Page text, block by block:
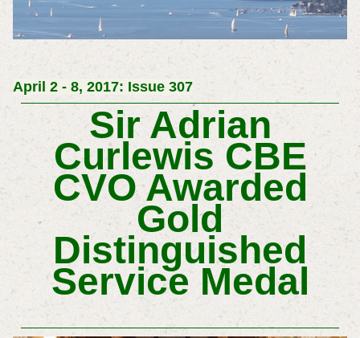
April 2 - 8, 2017: Issue 307
Sir Adrian
Curlewis CBE
CVO Awarded
Gold
Distinguished
Service Medal